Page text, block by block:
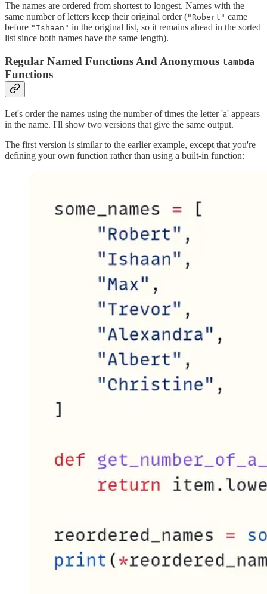
The names are ordered from shortest to longest. Names with the
same number of letters keep their original order ("Robert" came
before "Ishaan" in the original list, so it remains ahead in the sorted
list since both names have the same length).
Regular Named Functions And Anonymous lambda
Functions
Let's order the names using the number of times the letter 'a' appears
in the name. I'll show two versions that give the same output.
The first version is similar to the earlier example, except that you're
defining your own function rather than using a built-in function: